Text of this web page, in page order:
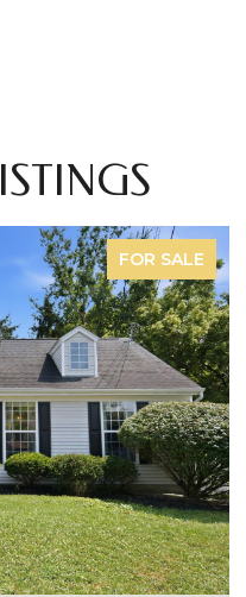
FOR SALE